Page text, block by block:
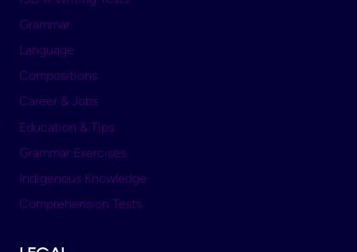
Grammar
Language
Compositions
Career & Jobs
Education & Tips
Grammar Exercises
Indigenous Knowledge
Comprehension Tests